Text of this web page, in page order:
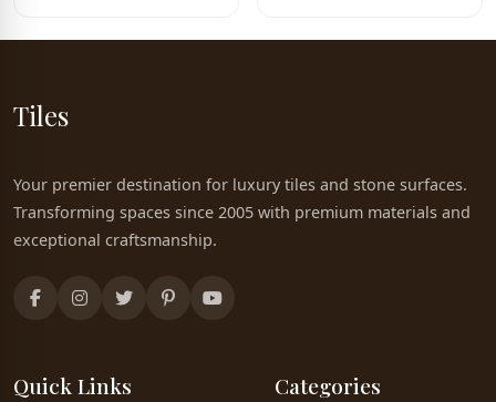
Tiles
Your premier destination for luxury tiles and stone surfaces.
Transforming spaces since 2005 with premium materials and
exceptional craftsmanship.
Quick Links Categories